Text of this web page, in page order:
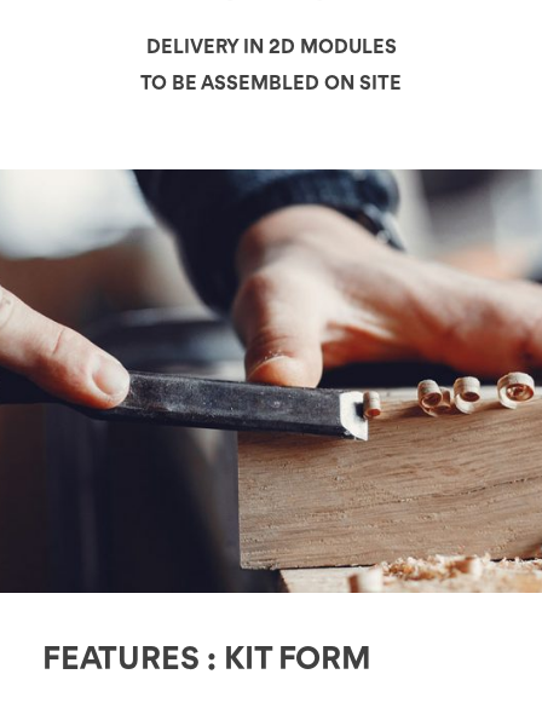
DELIVERY IN 2D MODULES
TO BE ASSEMBLED ON SITE
FEATURES : KIT FORM